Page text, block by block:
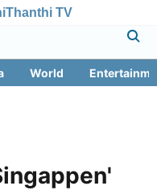
Thanthi TV
World